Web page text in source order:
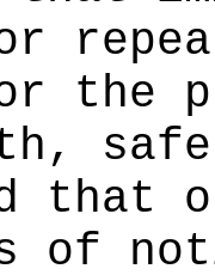
or
the
that
of